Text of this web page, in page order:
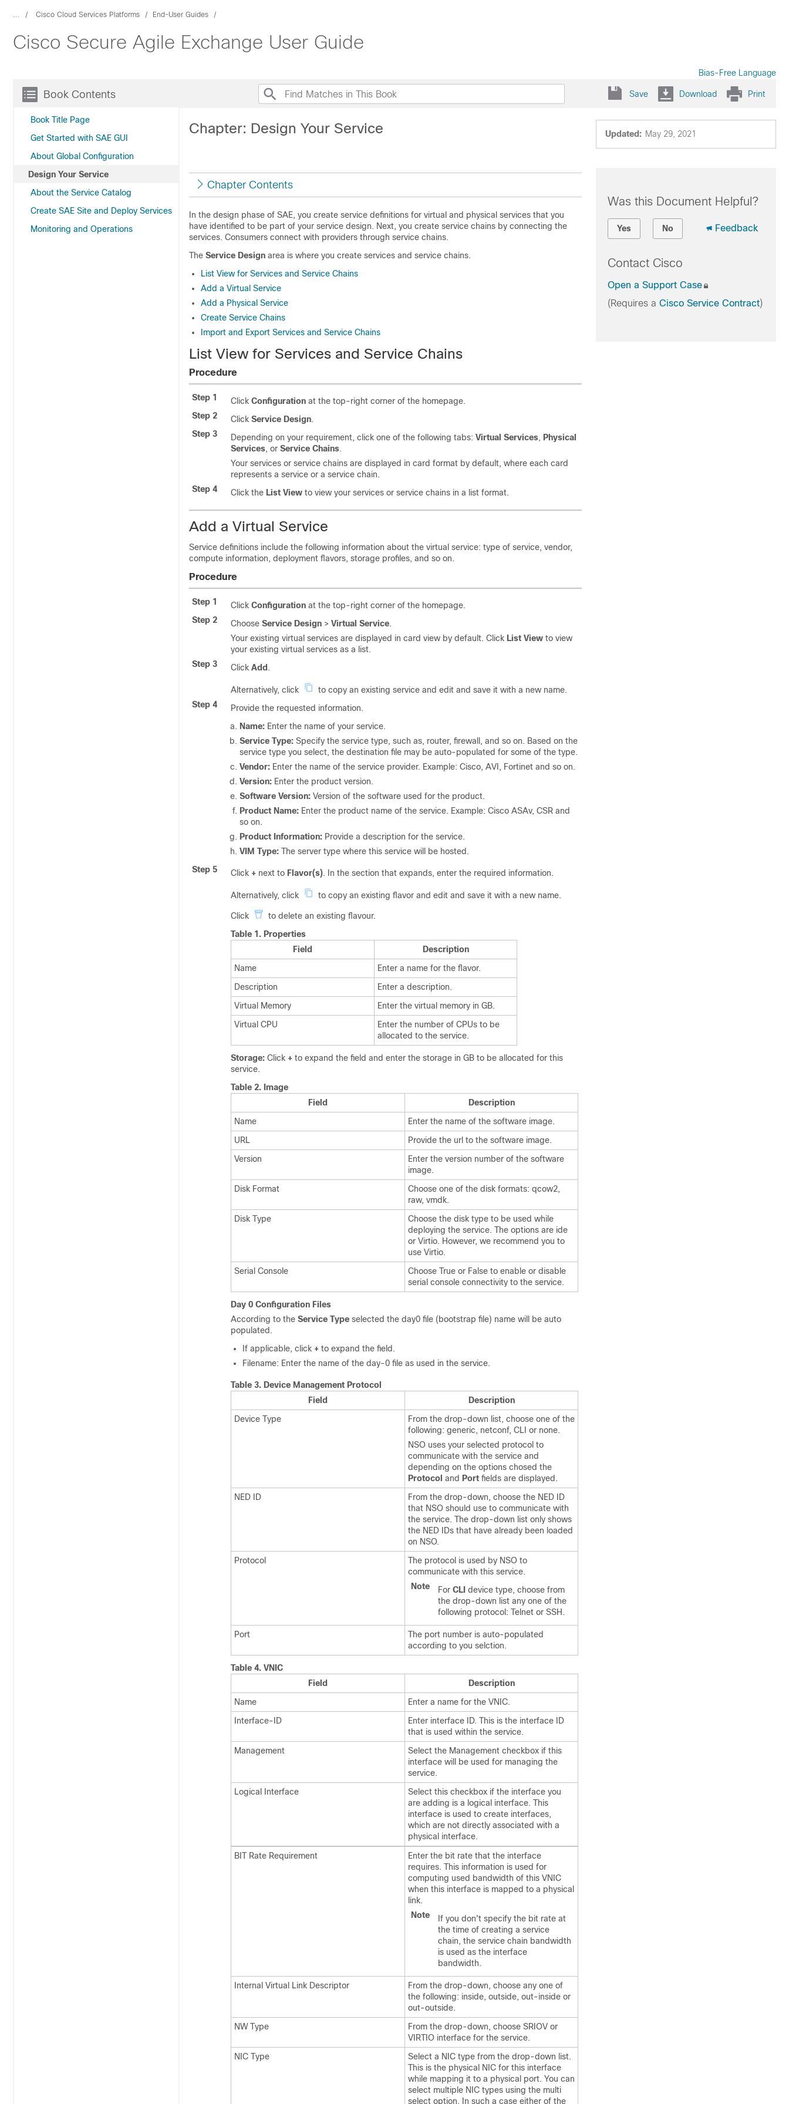
... Cisco Cloud Services Platforms End-User Guides
Cisco Secure Agile Exchange User Guide
Bias-Free Language
Book Contents
Book Title Page
Get Started with SAE GUI
About Global Configuration
Design Your Service
About the Service Catalog
Create SAE Site and Deploy Services
Monitoring and Operations
Save Download Print
Updated: May 29, 2021
Chapter: Design Your Service
Chapter Contents
In the design phase of SAE, you create service definitions for virtual and physical services that you
have identified to be part of your service design. Next, you create service chains by connecting the
services. Consumers connect with providers through service chains.
The Service Design area is where you create services and service chains.
List View for Services and Service Chains
Add a Virtual Service
Add a Physical Service
Create Service Chains
Import and Export Services and Service Chains
List View for Services and Service Chains
Procedure
Step 1 Click Configuration at the top-right corner of the homepage.
Step 2
Click Service Design.
Step 3
Depending on your requirement, click one of the following tabs: Virtual Services, Physical
Services, or Service Chains.
Your services or service chains are displayed in card format by default, where each card
represents a service or a service chain.
Step 4
Click the List View to view your services or service chains in a list format.
Add a Virtual Service
Service definitions include the following information about the virtual service: type of service, vendor,
compute information, deployment flavors, storage profiles, and so on.
Procedure
Step 1 Click Configuration at the top-right corner of the homepage.
Step 2
Choose Service Design > Virtual Service.
Your existing virtual services are displayed in card view by default. Click List View to view
your existing virtual services as a list.
Step 3
Click Add .
Alternatively, click
to copy an existing service and edit and save it with a new name.
Step 4
Provide the requested information.
Name: Enter the name of your service.
Service Type: Specify the service type, such as, router, firewall, and so on. Based on the
service type you select, the destination file may be auto-populated for some of the type.
Vendor: Enter the name of the service provider. Example: Cisco, AVI, Fortinet and so on.
Version: Enter the product version.
Software Version: Version of the software used for the product.
Product Name: Enter the product name of the service. Example: Cisco ASAv, CSR and
so on.
Product Information: Provide a description for the service.
VIM Type: The server type where this service will be hosted.
Step 5
Click + next to Flavor(s). In the section that expands, enter the required information.
Alternatively, click to copy an existing flavor and edit and save it with a new name.
Click
to delete an existing flavour.
Table 1. Properties
Field
Description
Name
Enter a name for the flavor.
Description
Enter a description.
Virtual Memory
Enter the virtual memory in GB.
Virtual CPU
Enter the number of CPUs to be
allocated to the service.
Storage: Click + to expand the field and enter the storage in GB to be allocated for this
service.
Table 2. Image
Field
Description
Name
Enter the name of the software image.
URL
Provide the url to the software image.
Version
Enter the version number of the software
image.
Disk Format
Choose one of the disk formats: qcow2,
raw, vmdk.
Disk Type
Choose the disk type to be used while
deploying the service. The options are ide
or Virtio. However, we recommend you to
use Virtio.
Serial Console
Choose True or False to enable or disable
serial console connectivity to the service.
Day 0 Configuration Files
According to the Service Type selected the day0 file (bootstrap file) name will be auto
populated.
If applicable, click + to expand the field.
Filename: Enter the name of the day-0 file as used in the service.
Table 3. Device Management Protocol
Field
Description
Device Type
From the drop-down list, choose one of the
following: generic, netconf, CLI or none.
NSO uses your selected protocol to
communicate with the service and
depending on the options chosed the
Protocol and Port fields are displayed.
NED ID
From the drop-down, choose the NED ID
that NSO should use to communicate with
the service. The drop-down list only shows
the NED IDs that have already been loaded
on NSO.
Protocol
The protocol is used by NSO to
communicate with this service.
Note
For CLI device type, choose from
the drop-down list any one of the
following protocol: Telnet or SSH.
Port
The port number is auto-populated
according to you selction.
Table 4. VNIC
Field
Description
Name
Enter a name for the VNIC.
Interface-ID
Enter interface ID. This is the interface ID
that is used within the service.
Management
Select the Management checkbox if this
interface will be used for managing the
service.
Logical Interface
Select this checkbox if the interface you
are adding is a logical interface. This
interface is used to create interfaces,
which are not directly associated with a
physical interface.
BIT Rate Requirement
Enter the bit rate that the interface
requires. This information is used for
computing used bandwidth of this VNIC
when this interface is mapped to a physical
link.
Note
If you don't specify the bit rate at
the time of creating a service
chain, the service chain bandwidth
is used as the interface
bandwidth.
Internal Virtual Link Descriptor
From the drop-down, choose any one of
the following: inside, outside, out-inside or
out-outside.
NW Type
From the drop-down, choose SRIOV or
VIRTIO interface for the service.
NIC Type
Select a NIC type from the drop-down list.
This is the physical NIC for this interface
while mapping it to a physical port. You can
select multiple NIC types using the multi
select option. In such a case either of the
Was this Document Helpful?
Yes No Feedback
Contact Cisco
Open a Support Case
(Requires a Cisco Service Contract)